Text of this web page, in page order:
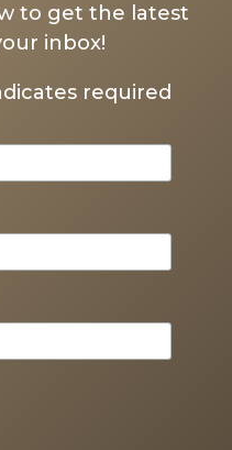
to get the latest
inbox!
required